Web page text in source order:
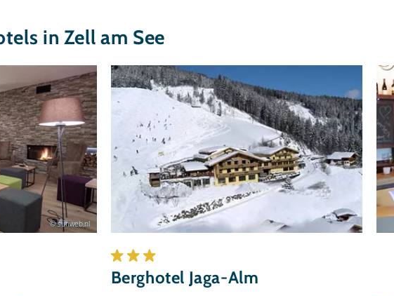
in Zell am See
© sunweb.nl
Berghotel Jaga-Alm